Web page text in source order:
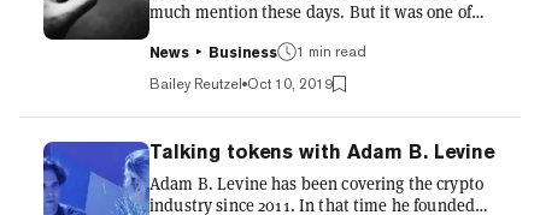
much mention these days. But it was one of
2014, it was built using a system called
Counterparty, that allowed tokens to sit atop
Bitcoin. LTBCoin then provided members with
network-wide rewards and discounts, to be
used for tipping and other transactions
between users inside and outside the
community marketplace. It wasn't a million
miles away from the modern-day Lightning
News Business
1 min read
Bailey Reutzel Oct 10, 2019
Talking tokens with Adam B. Levine
Adam B. Levine has been covering the crypto
industry since 2011. In that time he founded